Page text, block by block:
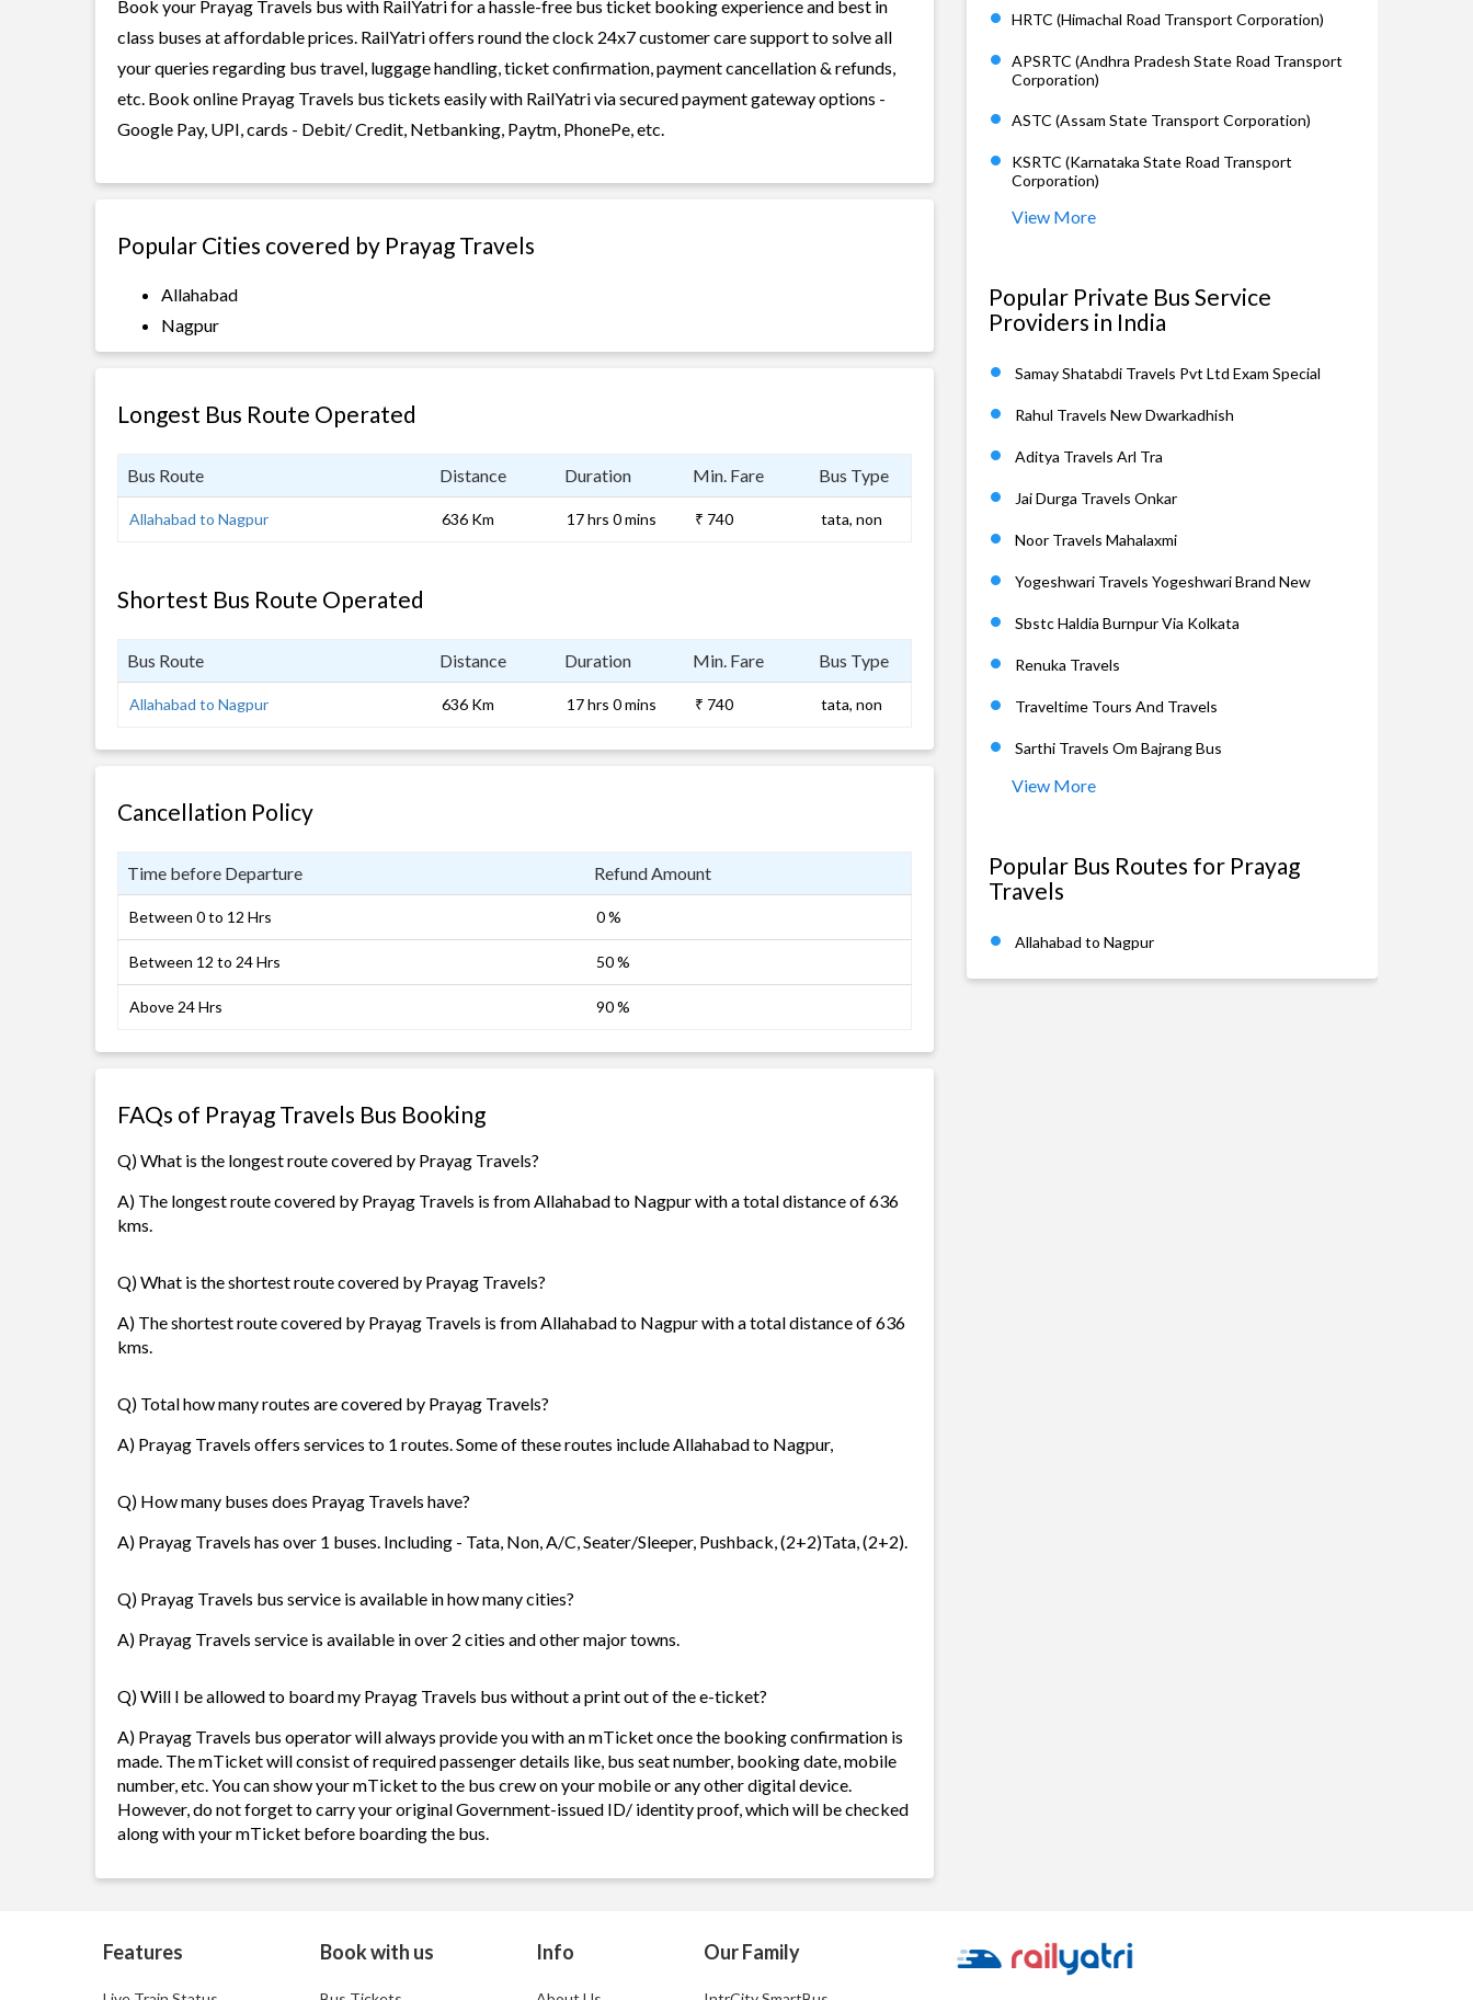
Book your Prayag Travels bus with RailYatri for a hassle-free bus ticket booking experience and best in
class buses at affordable prices. RailYatri offers round the clock 24x7 customer care support to solve all
your queries regarding bus travel, luggage handling, ticket confirmation, payment cancellation & refunds,
etc. Book online Prayag Travels bus tickets easily with RailYatri via secured payment gateway options -
Google Pay, UPI, cards - Debit/ Credit, Netbanking, Paytm, PhonePe, etc.
Popular Cities covered by Prayag Travels
Allahabad
Nagpur
Longest Bus Route Operated
Bus Route Distance Duration Min. Fare Bus Type
Allahabad to Nagpur 636 Km 17 hrs 0 mins ₹ 740 tata, non
Shortest Bus Route Operated
Bus Route Distance Duration Min. Fare Bus Type
Allahabad to Nagpur 636 Km 17 hrs 0 mins ₹ 740 tata, non
Cancellation Policy
Time before Departure Refund Amount
Between 0 to 12 Hrs 0 %
Between 12 to 24 Hrs 50 %
Above 24 Hrs 90 %
FAQs of Prayag Travels Bus Booking
Q) What is the longest route covered by Prayag Travels?
A) The longest route covered by Prayag Travels is from Allahabad to Nagpur with a total distance of 636
kms.
Q) What is the shortest route covered by Prayag Travels?
A) The shortest route covered by Prayag Travels is from Allahabad to Nagpur with a total distance of 636
kms.
Q) Total how many routes are covered by Prayag Travels?
A) Prayag Travels offers services to 1 routes. Some of these routes include Allahabad to Nagpur,
Q) How many buses does Prayag Travels have?
A) Prayag Travels has over 1 buses. Including - Tata, Non, A/C, Seater/Sleeper, Pushback, (2+2)Tata, (2+2).
Q) Prayag Travels bus service is available in how many cities?
A) Prayag Travels service is available in over 2 cities and other major towns.
Q) Will I be allowed to board my Prayag Travels bus without a print out of the e-ticket?
A) Prayag Travels bus operator will always provide you with an mTicket once the booking confirmation is
made. The mTicket will consist of required passenger details like, bus seat number, booking date, mobile
number, etc. You can show your mTicket to the bus crew on your mobile or any other digital device.
However, do not forget to carry your original Government-issued ID/ identity proof, which will be checked
along with your mTicket before boarding the bus.
HRTC (Himachal Road Transport Corporation)
APSRTC (Andhra Pradesh State Road Transport
Corporation)
ASTC (Assam State Transport Corporation)
KSRTC (Karnataka State Road Transport
Corporation)
View More
Popular Private Bus Service
Providers in India
Samay Shatabdi Travels Pvt Ltd Exam Special
Rahul Travels New Dwarkadhish
Aditya Travels Arl Tra
Jai Durga Travels Onkar
Noor Travels Mahalaxmi
Yogeshwari Travels Yogeshwari Brand New
Sbstc Haldia Burnpur Via Kolkata
Renuka Travels
Traveltime Tours And Travels
Sarthi Travels Om Bajrang Bus
View More
Popular Bus Routes for Prayag
Travels
Allahabad to Nagpur
Features Book with us Info Our Family